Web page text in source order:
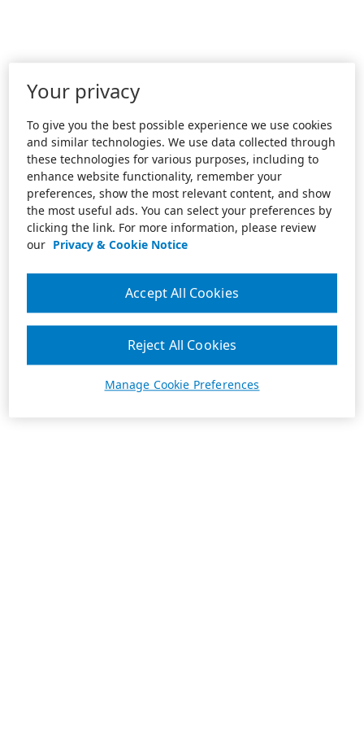
Your privacy
To give you the best possible experience we use cookies
and similar technologies. We use data collected through
these technologies for various purposes, including to
enhance website functionality, remember your
preferences, show the most relevant content, and show
the most useful ads. You can select your preferences by
clicking the link. For more information, please review
our Privacy & Cookie Notice
Manage Cookie Preferences
Reject All Cookies
Accept All Cookies